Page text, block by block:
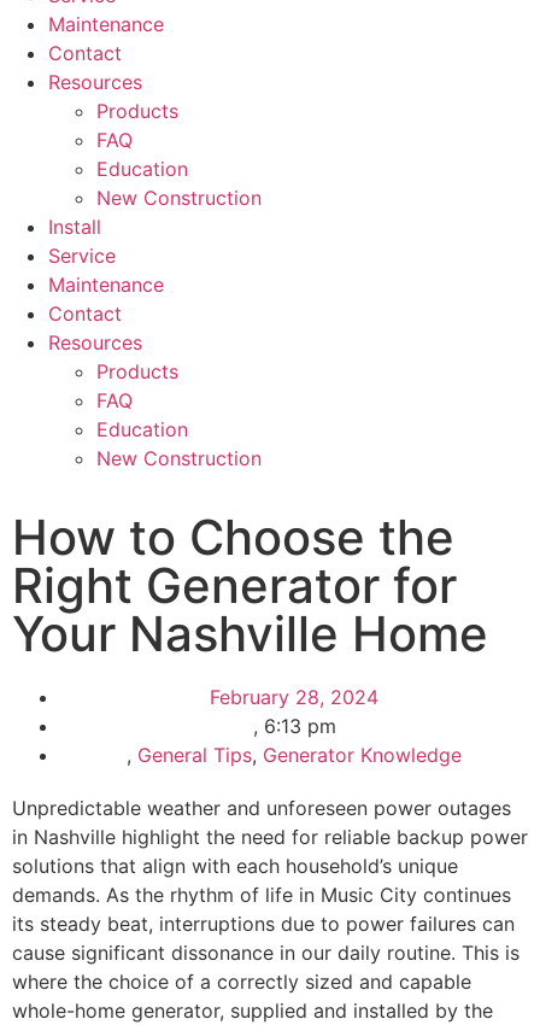
Maintenance
Contact
Resources
Products
FAQ
Education
New Construction
Install
Service
Maintenance
Contact
Resources
Products
FAQ
Education
New Construction
How to Choose the
Right Generator for
Your Nashville Home
February 28, 2024
, 6:13 pm
, General Tips, Generator Knowledge
Unpredictable weather and unforeseen power outages
in Nashville highlight the need for reliable backup power
solutions that align with each household’s unique
demands. As the rhythm of life in Music City continues
its steady beat, interruptions due to power failures can
cause significant dissonance in our daily routine. This is
where the choice of a correctly sized and capable
whole-home generator, supplied and installed by the